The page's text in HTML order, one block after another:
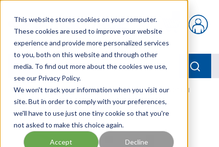
This website stores cookies on your computer.
These cookies are used to improve your website
experience and provide more personalized services
to you, both on this website and through other
media. To find out more about the cookies we use,
see our Privacy Policy.
We won't track your information when you visit our
site. But in order to comply with your preferences,
we'll have to use just one tiny cookie so that you're
not asked to make this choice again.
Accept Decline
{0} items in cart
menu
Home / Our Products / PNEUMATICS / VGS3010.AI.01.BH